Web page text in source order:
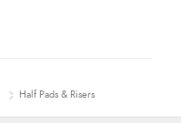
Half Pads & Risers